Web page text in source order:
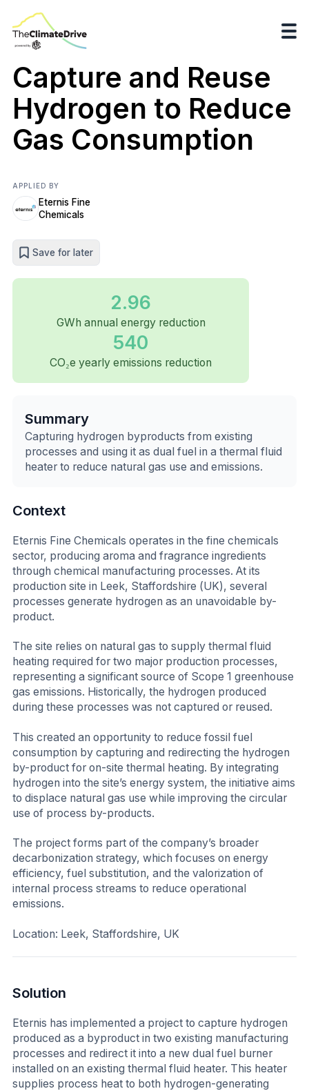
Capture and Reuse
Hydrogen to Reduce
Gas Consumption
APPLIED BY
Eternis Fine
Chemicals
Save for later
2.96
GWh annual energy reduction
540
CO₂e yearly emissions reduction
Summary
Capturing hydrogen byproducts from existing
processes and using it as dual fuel in a thermal fluid
heater to reduce natural gas use and emissions.
Context
Eternis Fine Chemicals operates in the fine chemicals
sector, producing aroma and fragrance ingredients
through chemical manufacturing processes. At its
production site in Leek, Staffordshire (UK), several
processes generate hydrogen as an unavoidable by-
product.
The site relies on natural gas to supply thermal fluid
heating required for two major production processes,
representing a significant source of Scope 1 greenhouse
gas emissions. Historically, the hydrogen produced
during these processes was not captured or reused.
This created an opportunity to reduce fossil fuel
consumption by capturing and redirecting the hydrogen
by-product for on-site thermal heating. By integrating
hydrogen into the site’s energy system, the initiative aims
to displace natural gas use while improving the circular
use of process by-products.
The project forms part of the company’s broader
decarbonization strategy, which focuses on energy
efficiency, fuel substitution, and the valorization of
internal process streams to reduce operational
emissions.
Location: Leek, Staffordshire, UK
Solution
Eternis has implemented a project to capture hydrogen
produced as a byproduct in two existing manufacturing
processes and redirect it into a new dual fuel burner
installed on an existing thermal fluid heater. This heater
supplies process heat to both hydrogen-generating